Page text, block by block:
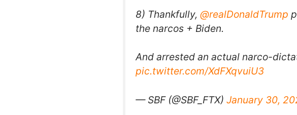
8) Thankfully, @realDonaldTrump
the narcos + Biden.
And arrested an actual narco-
pic.twitter.com/XdFXqvuiU3
— SBF (@SBF_FTX) January 30,